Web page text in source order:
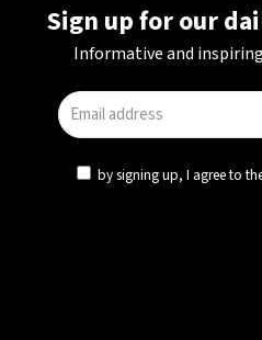
Sign up for our
Informative and
by signing up, I agree to